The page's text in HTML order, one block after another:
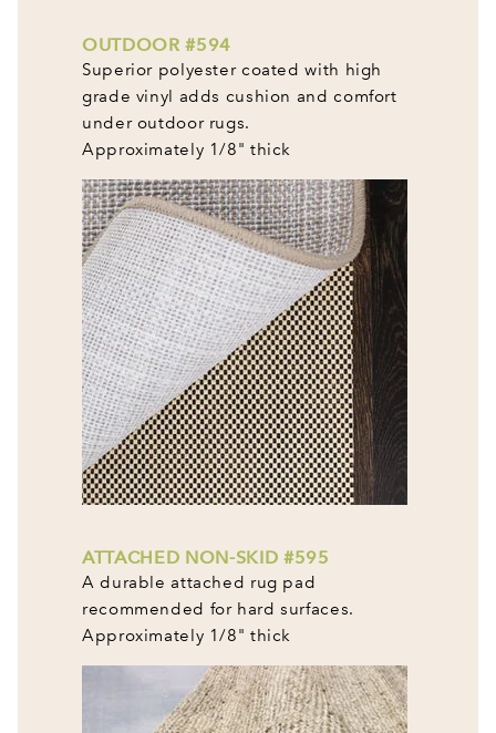
OUTDOOR #594
Superior polyester coated with high
grade vinyl adds cushion and comfort
under outdoor rugs.
Approximately 1/8" thick
ATTACHED NON-SKID #595
A durable attached rug pad
recommended for hard surfaces.
Approximately 1/8" thick